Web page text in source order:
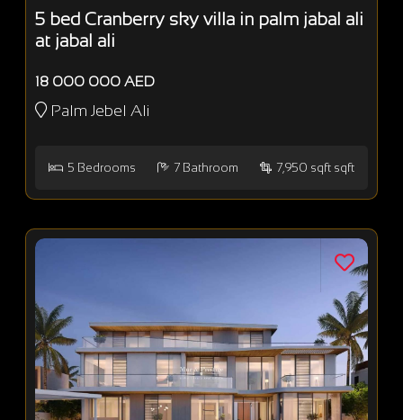
5 bed Cranberry sky villa in palm jabal ali
at jabal ali
18 000 000 AED
Palm Jebel Ali
5 Bedrooms 7 Bathroom 7,950 sqft sqft